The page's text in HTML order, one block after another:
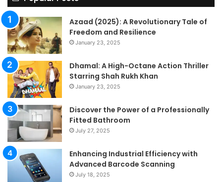
Azaad (2025): A Revolutionary Tale of
Freedom and Resilience
January 23, 2025
Dhamal: A High-Octane Action Thriller
Starring Shah Rukh Khan
January 23, 2025
Discover the Power of a Professionally
Fitted Bathroom
July 27, 2025
Enhancing Industrial Efficiency with
Advanced Barcode Scanning
July 18, 2025